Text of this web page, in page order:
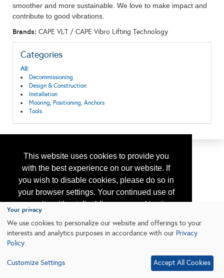
This website uses cookies to provide you
with the best experience on our website. If
you wish to disable cookies, please do so in
your browser settings. Your continued use of
our site without disabling your cookies is
subject to the cookie policy.
Learn More
smoother and more sustainable. We love to make impact and
contribute to good vibrations.
Brands: CAPE VLT / CAPE Vibro Lifting Technology
Categories
All:
Decommissioning
Design & Construction
Installation
Mooring, Positioning, Anchors
Tools
Your privacy
We use cookies to personalize our website and offerings to your
interests and analytics purposes in accordance with our Privacy
Policy.
Customize Settings Accept All Cookies